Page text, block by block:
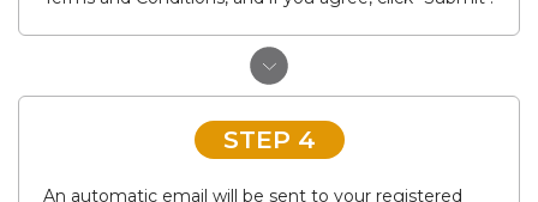
STEP 4
An automatic email will be sent to your registered